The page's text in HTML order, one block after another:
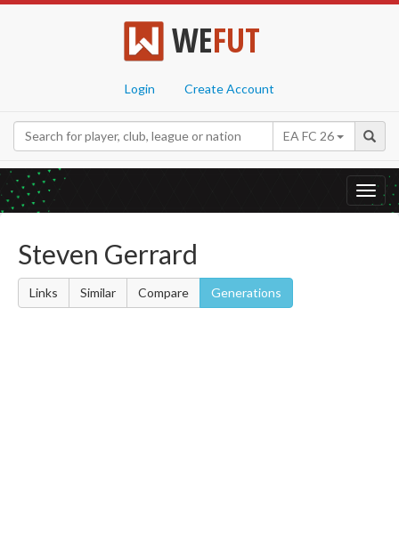
WEFUT
Login Create Account
EA FC 26
Steven Gerrard
Links Similar Compare Generations